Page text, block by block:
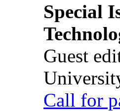
Special
Guest
Call for